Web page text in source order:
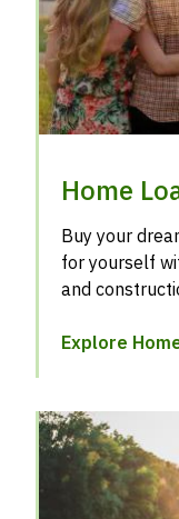
Home
Buy your
for yourself
and
Explore